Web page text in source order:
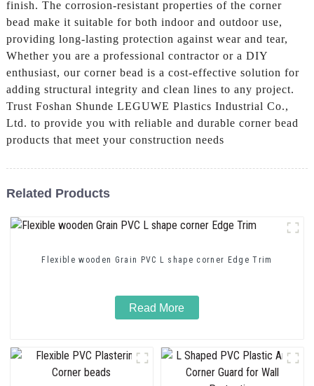
finish. The corrosion-resistant properties of the corner
bead make it suitable for both indoor and outdoor use,
providing long-lasting protection against wear and tear,
Whether you are a professional contractor or a DIY
enthusiast, our corner bead is a cost-effective solution for
adding structural integrity and clean lines to any project.
Trust Foshan Shunde LEGUWE Plastics Industrial Co.,
Ltd. to provide you with reliable and durable corner bead
products that meet your construction needs
Related Products
Flexible wooden Grain PVC L shape corner Edge Trim
Read More